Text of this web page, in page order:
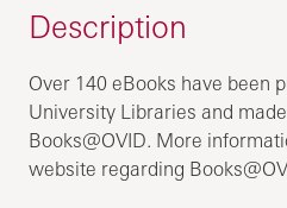
Description
Over 140 eBooks have been
University Libraries and
Books@OVID. More
website regarding